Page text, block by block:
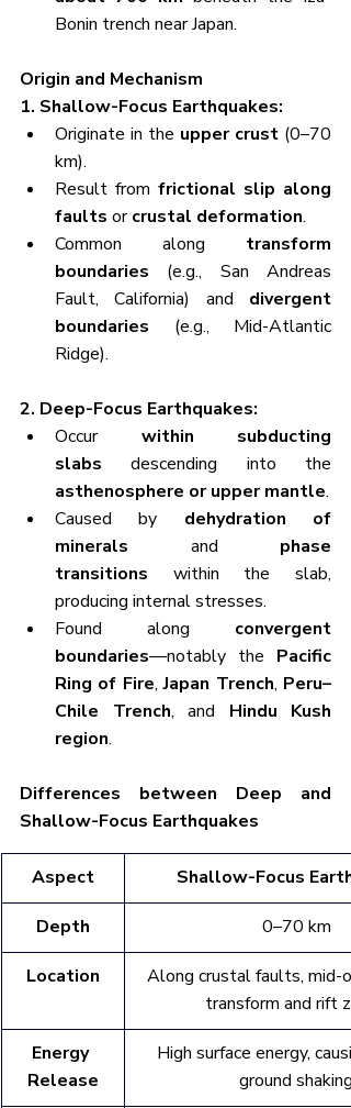
Bonin trench near Japan.
Origin and Mechanism
1. Shallow-Focus Earthquakes:
Originate in the upper crust (0–70
km).
Result from frictional slip along
faults or crustal deformation.
Common along transform
boundaries (e.g., San Andreas
Fault, California) and divergent
boundaries (e.g., Mid-Atlantic
Ridge).
2. Deep-Focus Earthquakes:
Occur within subducting
slabs
asthenosphere or upper mantle.
Caused by dehydration of
minerals and phase
transitions within the slab,
producing internal stresses.
Found along convergent
boundaries—notably the Pacific
Ring of Fire, Japan Trench, Peru–
Chile Trench, and Hindu Kush
region.
Differences between Deep and
Shallow-Focus Earthquakes
Aspect Shallow-Focus
Depth 0–70 km
Location
Along crustal faults, mid-
transform and rift
Energy
Release
High surface energy,
ground shaking